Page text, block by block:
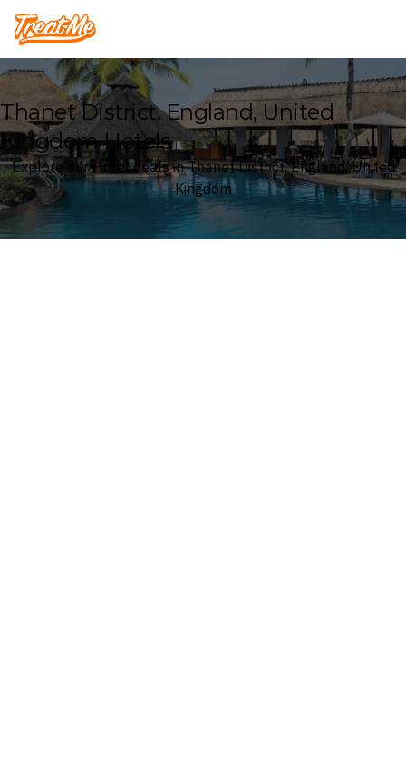
Treatme
Thanet District, England, United
Kingdom Hotels
Explore our Hotel deals in Thanet District, England, United
Kingdom